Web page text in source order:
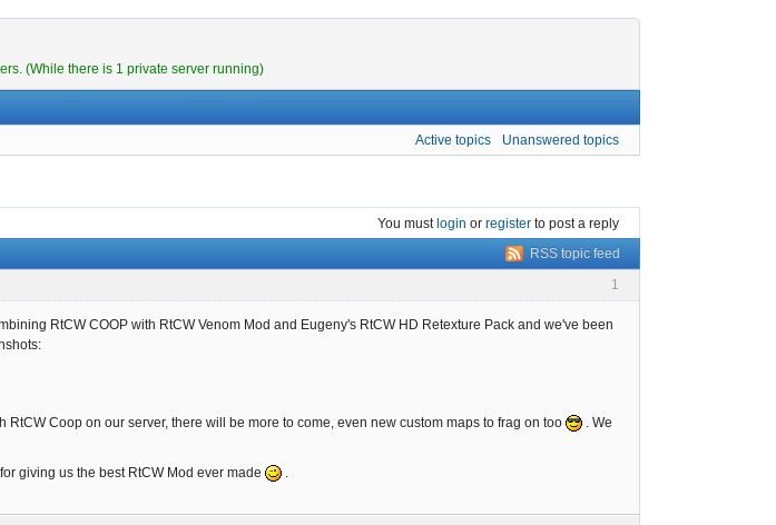
(While there is 1 private server running)
Active topics Unanswered topics
You mustlogin or register to post a reply
RSS topic feed
1
RtCW COOP with RtCW Venom Mod and Eugeny's RtCW HD Retexture Pack and we've been
Coop on our server, there will be more to come, even new custom maps to frag on too
. We
giving us the best RtCW Mod ever made